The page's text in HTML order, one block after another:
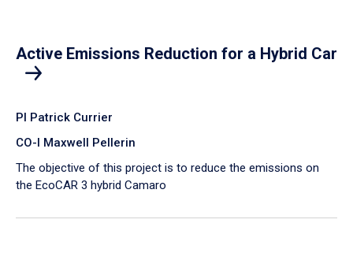
Active Emissions Reduction for a Hybrid Car
PI Patrick Currier
CO-I Maxwell Pellerin
The objective of this project is to reduce the emissions on
the EcoCAR 3 hybrid Camaro